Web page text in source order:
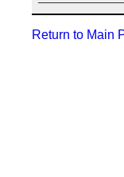
Return to Main